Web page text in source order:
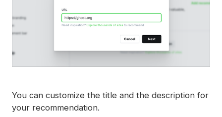
You can customize the title and the description for
your recommendation.